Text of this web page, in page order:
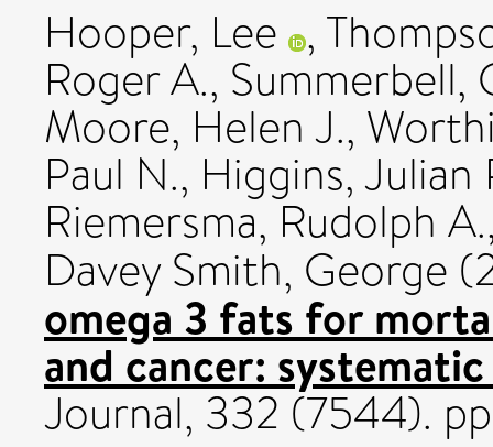
Hooper, Lee ,
Roger A., Summerbell,
Moore, Helen J.,
Paul N., Higgins, Julian
Riemersma, Rudolph A.
Davey Smith, George
omega 3 fats for
and cancer:
Journal, 332 (7544).